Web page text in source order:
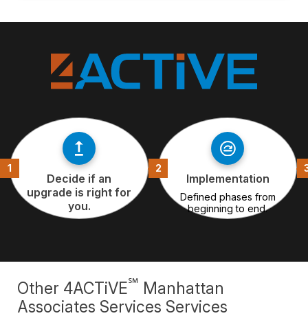
Decide if an
upgrade is right for
you.
Implementation
Defined phases from
beginning to end.
Other 4ACTiVE℠ Manhattan
Associates Services Services